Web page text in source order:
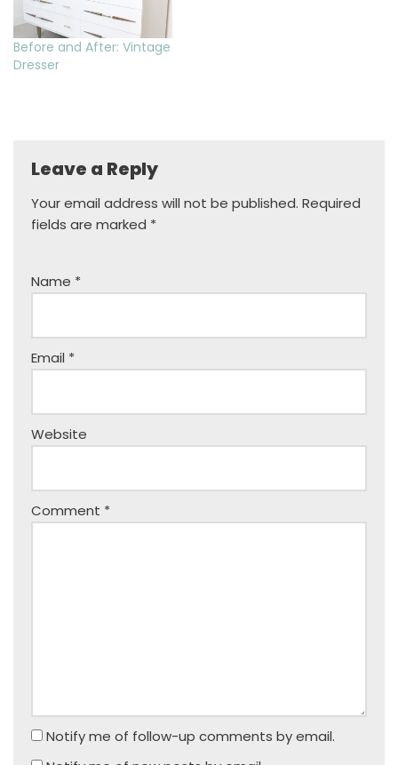
Before and After: Vintage
Dresser
Leave a Reply
Your email address will not be published. Required
fields are marked *
Name *
Email *
Website
Comment *
Notify me of follow-up comments by email.